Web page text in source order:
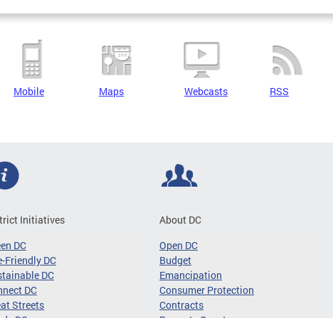
Mobile Maps Webcasts RSS
Initiatives
DC
Friendly DC
DC
DC
Streets
About DC
Open DC
Budget
Emancipation
Consumer Protection
Contracts